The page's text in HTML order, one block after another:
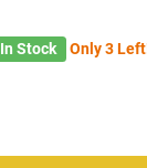
In Stock Only 3